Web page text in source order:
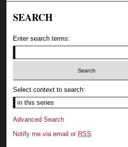
SEARCH
Enter search terms:
Select context to search:
Advanced Search
Notify me via email or RSS